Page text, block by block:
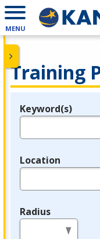
MENU
Training
Legend
Keyword(s)
Location
Radius